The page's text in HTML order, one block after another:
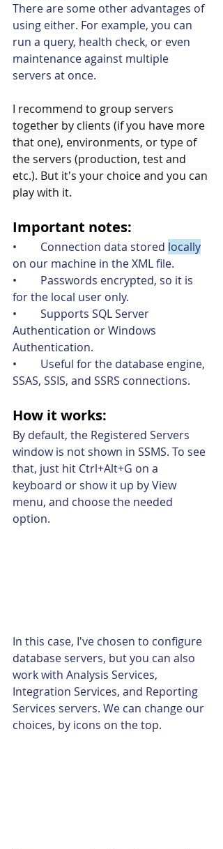
There are some other advantages of
using either. For example, you can
run a query, health check, or even
maintenance against multiple
servers at once.
I recommend to group servers
together by clients (if you have more
that one), environments, or type of
the servers (production, test and
etc.). But it's your choice and you can
play with it.
Important notes:
•	Connection data stored locally
on our machine in the XML file.
•	Passwords encrypted, so it is
for the local user only.
•	Supports SQL Server
Authentication or Windows
Authentication.
•	Useful for the database engine,
SSAS, SSIS, and SSRS connections.
How it works:
By default, the Registered Servers
window is not shown in SSMS. To see
that, just hit Ctrl+Alt+G on a
keyboard or show it up by View
menu, and choose the needed
option.
In this case, I've chosen to configure
database servers, but you can also
work with Analysis Services,
Integration Services, and Reporting
Services servers. We can change our
choices, by icons on the top.